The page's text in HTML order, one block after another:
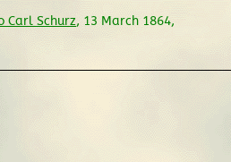
Carl Schurz, 13 March 1864,